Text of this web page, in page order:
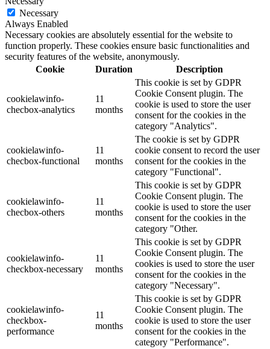
Necessary
Always Enabled
Necessary cookies are absolutely essential for the website to
function properly. These cookies ensure basic functionalities and
security features of the website, anonymously.
Cookie
Duration Description
cookielawinfo-
checbox-analytics
11
months
This cookie is set by GDPR
Cookie Consent plugin. The
cookie is used to store the user
consent for the cookies in the
category "Analytics".
cookielawinfo-
checbox-functional
11
months
The cookie is set by GDPR
cookie consent to record the user
consent for the cookies in the
category "Functional".
cookielawinfo-
checbox-others
11
months
This cookie is set by GDPR
Cookie Consent plugin. The
cookie is used to store the user
consent for the cookies in the
category "Other.
cookielawinfo-
checkbox-necessary
11
months
This cookie is set by GDPR
Cookie Consent plugin. The
cookies is used to store the user
consent for the cookies in the
category "Necessary".
cookielawinfo-
checkbox-
performance
11
months
This cookie is set by GDPR
Cookie Consent plugin. The
cookie is used to store the user
consent for the cookies in the
category "Performance".